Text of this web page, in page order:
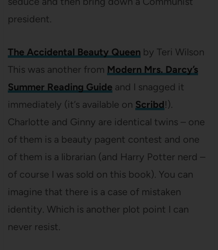
president.
The Accidental Beauty Queen by Teri Wilson
This was another from Modern Mrs. Darcy’s
Summer Reading Guideand I snagged it
immediately (it’s available on Scribd!).
Charlotte and Ginny are identical twins – one
of them is a beauty pagent contest and one
of them is a librarian (and Harry Potter nerd –
of course I was sold on this book). You can
imagine that there is a case of mistaken
identity. Which is another plot point I can
never resist.